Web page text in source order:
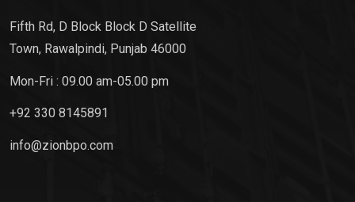
Fifth Rd, D Block Block D Satellite
Town, Rawalpindi, Punjab 46000
Mon-Fri : 09.00 am-05.00 pm
+92 330 8145891
info@zionbpo.com